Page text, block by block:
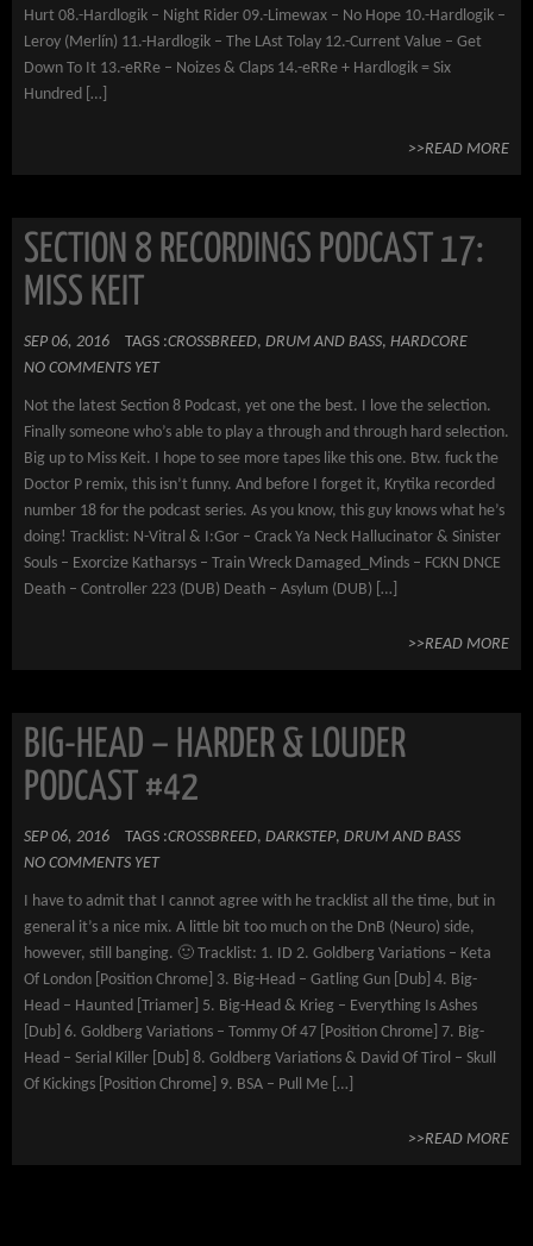
Hurt 08.-Hardlogik – Night Rider 09.-Limewax – No Hope 10.-Hardlogik –
Leroy (Merlín) 11.-Hardlogik – The LAst Tolay 12.-Current Value – Get
Down To It 13.-eRRe – Noizes & Claps 14.-eRRe + Hardlogik = Six
Hundred […]
>>READ MORE
SECTION 8 RECORDINGS PODCAST 17:
MISS KEIT
SEP 06, 2016 TAGS :CROSSBREED, DRUM AND BASS, HARDCORE
NO COMMENTS YET
Not the latest Section 8 Podcast, yet one the best. I love the selection.
Finally someone who’s able to play a through and through hard selection.
Big up to Miss Keit. I hope to see more tapes like this one. Btw. fuck the
Doctor P remix, this isn’t funny. And before I forget it, Krytika recorded
number 18 for the podcast series. As you know, this guy knows what he’s
doing! Tracklist: N-Vitral & I:Gor – Crack Ya Neck Hallucinator & Sinister
Souls – Exorcize Katharsys – Train Wreck Damaged_Minds – FCKN DNCE
Death – Controller 223 (DUB) Death – Asylum (DUB) […]
>>READ MORE
BIG-HEAD – HARDER & LOUDER
PODCAST #42
SEP 06, 2016 TAGS :CROSSBREED, DARKSTEP, DRUM AND BASS
NO COMMENTS YET
I have to admit that I cannot agree with he tracklist all the time, but in
general it’s a nice mix. A little bit too much on the DnB (Neuro) side,
however, still banging. 🙂 Tracklist: 1. ID 2. Goldberg Variations – Keta
Of London [Position Chrome] 3. Big-Head – Gatling Gun [Dub] 4. Big-
Head – Haunted [Triamer] 5. Big-Head & Krieg – Everything Is Ashes
[Dub] 6. Goldberg Variations – Tommy Of 47 [Position Chrome] 7. Big-
Head – Serial Killer [Dub] 8. Goldberg Variations & David Of Tirol – Skull
Of Kickings [Position Chrome] 9. BSA – Pull Me […]
>>READ MORE